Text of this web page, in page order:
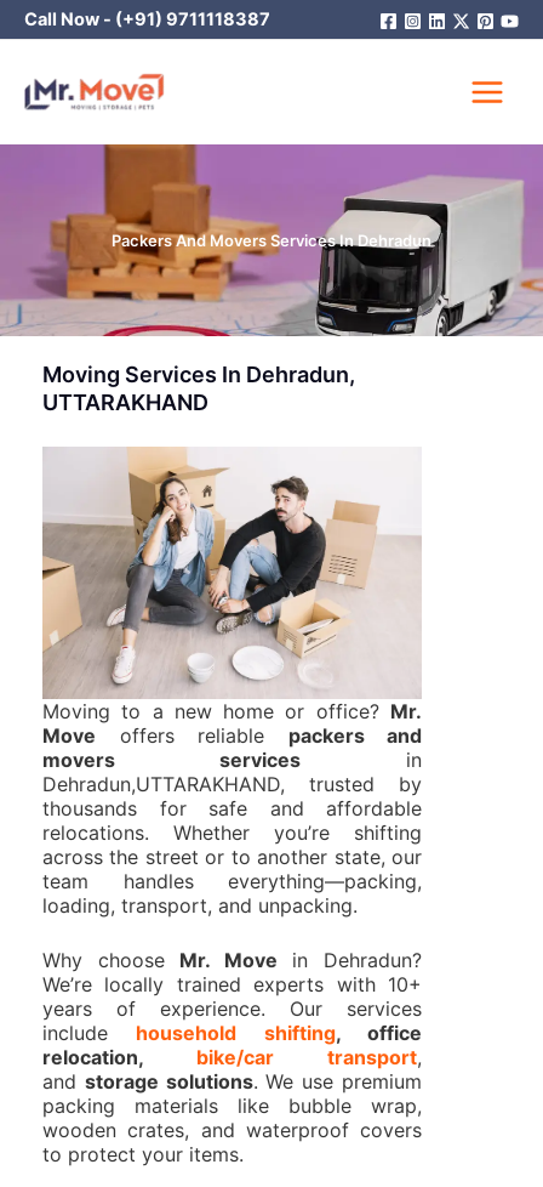
Skip
to
Call Now - (+91) 9711118387
Packers And Movers Services In Dehradun
Moving Services In Dehradun,
UTTARAKHAND
Moving to a new home or office? Mr.
Move offers reliable packers and
movers services in
Dehradun,UTTARAKHAND, trusted by
thousands for safe and affordable
relocations. Whether you’re shifting
across the street or to another state, our
team handles everything—packing,
loading, transport, and unpacking.
Why choose Mr. Move in Dehradun?
We’re locally trained experts with 10+
years of experience. Our services
include household shifting, office
relocation, bike/car transport,
and storage solutions. We use premium
packing materials like bubble wrap,
wooden crates, and waterproof covers
to protect your items.